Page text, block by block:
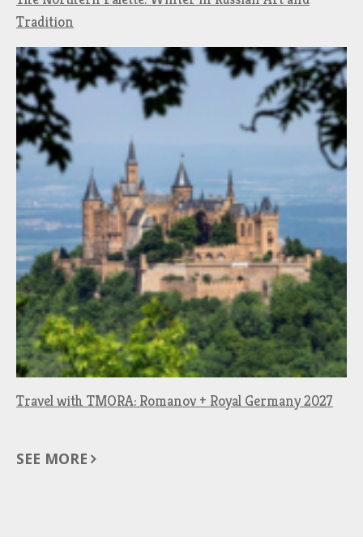
Tradition
Travel with TMORA: Romanov + Royal Germany 2027
SEE MORE